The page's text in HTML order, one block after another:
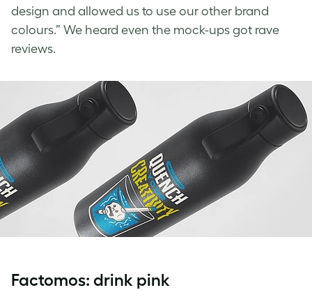
design and allowed us to use our other brand
colours.” We heard even the mock-ups got rave
reviews.
Factomos: drink pink